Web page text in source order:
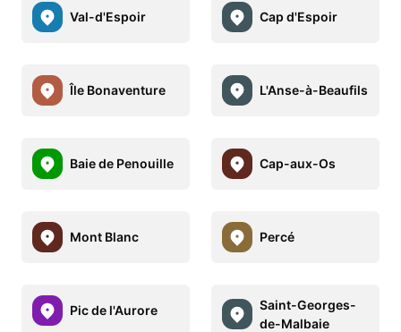
Val-d'Espoir Cap d'Espoir
Île Bonaventure L'Anse-à-Beaufils
Baie de Penouille Cap-aux-Os
Mont Blanc Percé
Pic de l'Aurore
Saint-Georges-
de-Malbaie